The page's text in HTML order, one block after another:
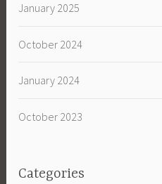
January 2025
October 2024
January 2024
October 2023
Categories